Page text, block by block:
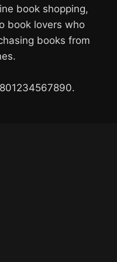
book shopping,
book lovers who
books from